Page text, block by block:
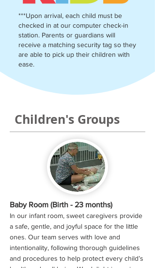
***Upon arrival, each child must be
checked in at our computer check-in
station. Parents or guardians will
receive a matching security tag so they
are able to pick up their children with
ease.
Children's Groups
Baby Room (Birth - 23 months)
In our infant room, sweet caregivers provide
a safe, gentle, and joyful space for the little
ones. Our team serves with love and
intentionality, following thorough guidelines
and procedures to help protect every child’s